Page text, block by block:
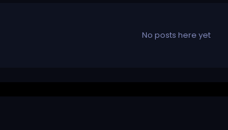
No posts here yet